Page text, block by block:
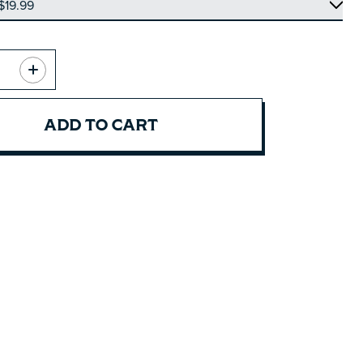
ADD TO CART